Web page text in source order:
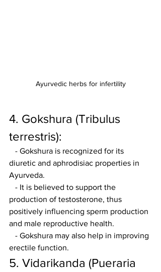
Ayurvedic herbs for infertility
4. Gokshura (Tribulus
terrestris):
diuretic and aphrodisiac properties in
Ayurveda.
production of testosterone, thus
positively influencing sperm production
and male reproductive health.
erectile function.
5. Vidarikanda (Pueraria